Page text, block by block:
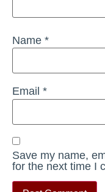
Name *
Email *
Save my name,
for the next time I